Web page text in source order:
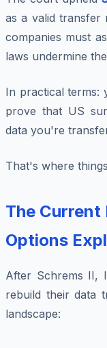
as a valid transfer
companies must
laws undermine
In practical terms:
prove that US
data you're
That's where
The Current
Options
After Schrems II,
rebuild their data
landscape: